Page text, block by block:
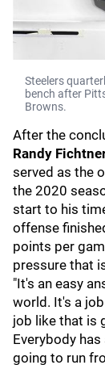
Steelers
bench after
Browns.
After the
Randy
served as the
the 2020
start to his
offense
points per
pressure that
"It's an easy
world. It's a
job like that is
Everybody
going to run